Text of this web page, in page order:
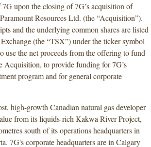
upon the closing of 7G’s acquisition of
Resources Ltd. (the “Acquisition”).
and the underlying common shares are listed
(the “TSX”) under the ticker symbol
use the net proceeds from the offering to fund
Acquisition, to provide funding for 7G’s
program and for general corporate
high-growth Canadian natural gas developer
from its liquids-rich Kakwa River Project,
south of its operations headquarters in
7G's corporate headquarters are in Calgary